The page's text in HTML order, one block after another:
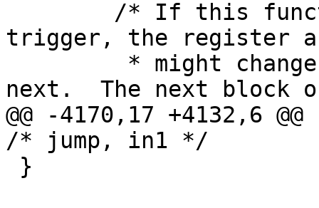
trigger, the register
@@ -4170,17 +4132,6